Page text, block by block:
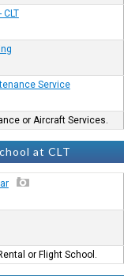
Service
or Aircraft Services.
at CLT
or Flight School.